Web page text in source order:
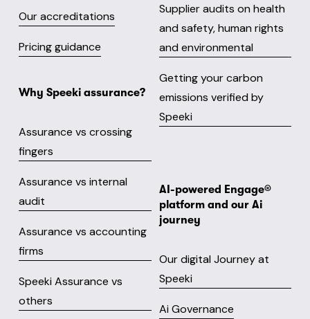
Supplier audits on health
and safety, human rights
and environmental
Getting your carbon
emissions verified by
Speeki
Our accreditations
Pricing guidance
Why Speeki assurance?
Assurance vs crossing
fingers
Assurance vs internal
audit
Assurance vs accounting
firms
Speeki Assurance vs
others
AI-powered Engage®
platform and our Ai
journey
Our digital Journey at
Speeki
Ai Governance